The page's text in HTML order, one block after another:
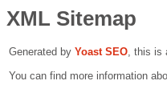
XML Sitemap
Generated by Yoast SEO, this is
You can find more information